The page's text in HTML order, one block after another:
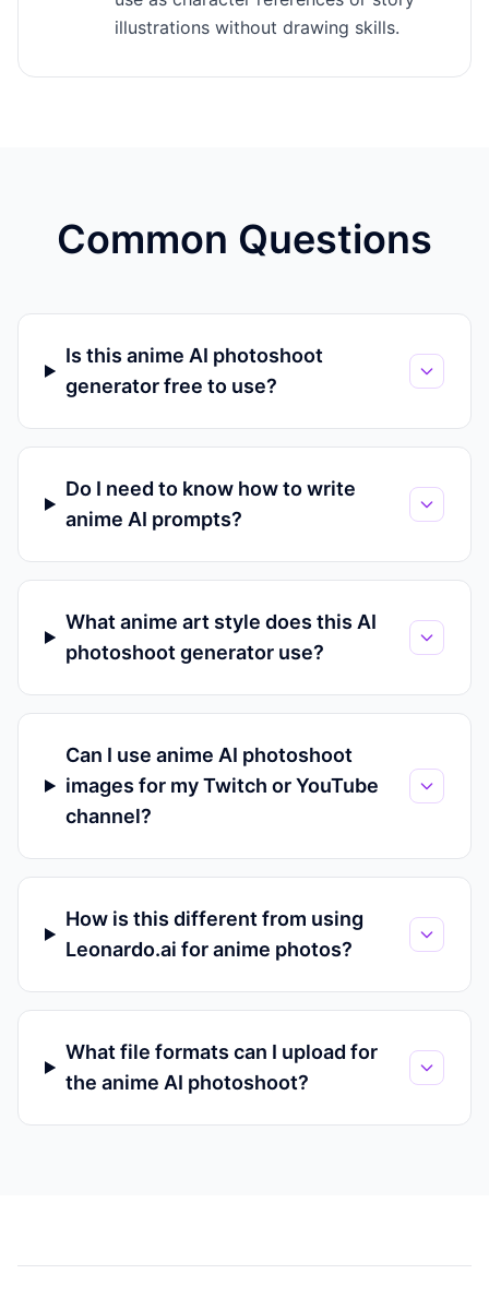
illustrations without drawing skills.
Common Questions
Is this anime AI photoshoot
generator free to use?
Do I need to know how to write
anime AI prompts?
What anime art style does this AI
photoshoot generator use?
Can I use anime AI photoshoot
images for my Twitch or YouTube
channel?
How is this different from using
Leonardo.ai for anime photos?
What file formats can I upload for
the anime AI photoshoot?